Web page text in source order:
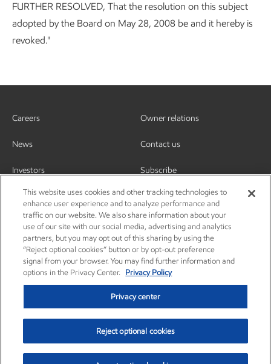
FURTHER RESOLVED, That the resolution on this subject
adopted by the Board on May 28, 2008 be and it hereby is
revoked."
Careers
News
Investors
Owner relations
Contact us
Subscribe
Privacy center Privacy policy Terms and conditions
Resources
This website uses cookies and other tracking technologies to
enhance user experience and to analyze performance and
traffic on our website. We also share information about your
use of our site with our social media, advertising and analytics
partners, but you may opt out of this sharing by using the
“Reject optional cookies” button or by opt-out preference
signal from your browser. You may find further information and
options in the Privacy Center.
Privacy Policy
Privacy center
Reject optional cookies